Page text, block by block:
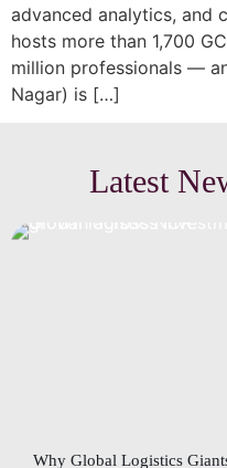
advanced analytics, and
hosts more than 1,700
million professionals —
Nagar) is […]
Latest
Why Global Logistics